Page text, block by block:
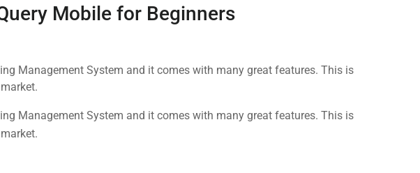
Mobile for Beginners
Management System and it comes with many great features. This is
Management System and it comes with many great features. This is